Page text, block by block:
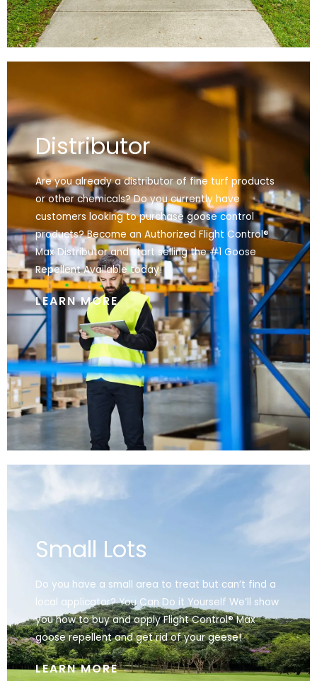
Distributor
Are you already a distributor of fine turf products
or other chemicals? Do you currently have
customers looking to purchase goose control
products? Become an Authorized Flight Control®
Max Distributor and start selling the #1 Goose
Repellent Available today!
LEARN MORE
Small Lots
Do you have a small area to treat but can’t find a
local applicator? You Can Do it Yourself We’ll show
you how to buy and apply Flight Control® Max
goose repellent and get rid of your geese!
LEARN MORE